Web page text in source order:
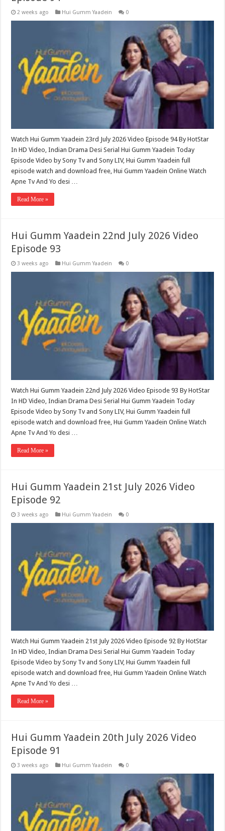
2 weeks ago Hui Gumm Yaadein 0
Watch Hui Gumm Yaadein 23rd July 2026 Video Episode 94 By HotStar
In HD Video, Indian Drama Desi Serial Hui Gumm Yaadein Today
Episode Video by Sony Tv and Sony LIV, Hui Gumm Yaadein full
episode watch and download free, Hui Gumm Yaadein Online Watch
Apne Tv And Yo desi …
Read More »
Hui Gumm Yaadein 22nd July 2026 Video
Episode 93
3 weeks ago Hui Gumm Yaadein 0
Watch Hui Gumm Yaadein 22nd July 2026 Video Episode 93 By HotStar
In HD Video, Indian Drama Desi Serial Hui Gumm Yaadein Today
Episode Video by Sony Tv and Sony LIV, Hui Gumm Yaadein full
episode watch and download free, Hui Gumm Yaadein Online Watch
Apne Tv And Yo desi …
Read More »
Hui Gumm Yaadein 21st July 2026 Video
Episode 92
3 weeks ago Hui Gumm Yaadein 0
Watch Hui Gumm Yaadein 21st July 2026 Video Episode 92 By HotStar
In HD Video, Indian Drama Desi Serial Hui Gumm Yaadein Today
Episode Video by Sony Tv and Sony LIV, Hui Gumm Yaadein full
episode watch and download free, Hui Gumm Yaadein Online Watch
Apne Tv And Yo desi …
Read More »
Hui Gumm Yaadein 20th July 2026 Video
Episode 91
3 weeks ago Hui Gumm Yaadein 0